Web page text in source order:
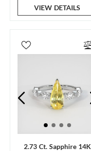
VIEW DETAILS
2.73 Ct. Sapphire 14K